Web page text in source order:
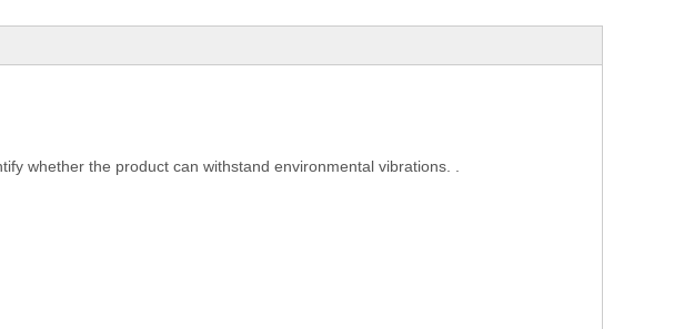
whether the product can withstand environmental vibrations. .